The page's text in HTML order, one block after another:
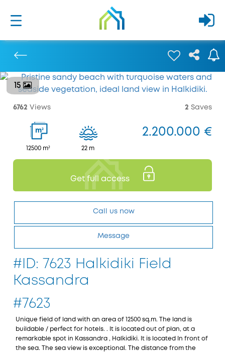
15
6762 Views 2 Saves
m2
12500 m² 22 m
2.200.000 €
Get full access
Call us now
Message
#ID: 7623 Halkidiki Field
Kassandra
#7623
Unique field of land with an area of 12500 sq.m. The land is
buildable / perfect for hotels. . It is located out of plan, at a
remarkable spot in Kassandra , Halkidiki. It is located In front of
the sea. The sea view is exceptional. The distance from the